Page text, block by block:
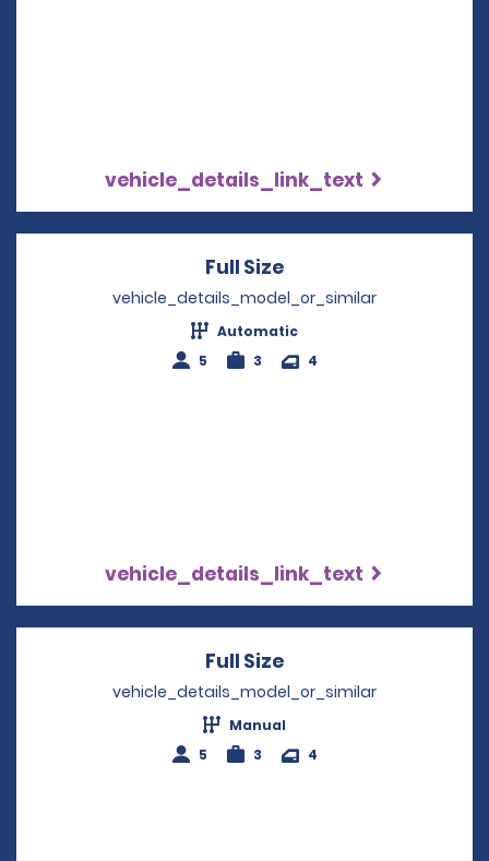
vehicle_details_link_text
Full Size
vehicle_details_model_or_similar
Automatic
5
3 4
vehicle_details_link_text
Full Size
vehicle_details_model_or_similar
Manual
5
3 4